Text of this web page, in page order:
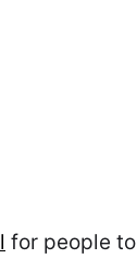
for people